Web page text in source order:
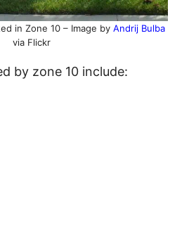
in Zone 10 – Image by Andrij Bulba
via Flickr
by zone 10 include: